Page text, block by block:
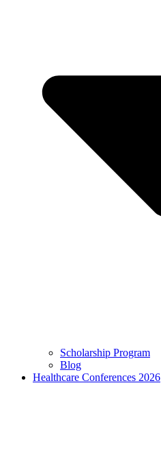
Scholarship Program
Blog
Healthcare Conferences 2026